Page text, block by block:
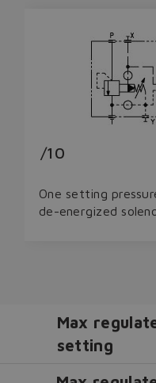
/10
One setting
de-energized
Max
setting